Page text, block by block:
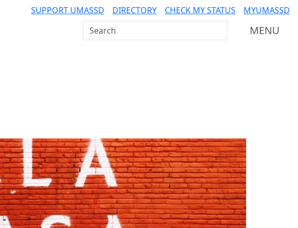
SUPPORT UMASSD DIRECTORY CHECK MY STATUS MYUMASSD
Search UMass Dartmouth MENU